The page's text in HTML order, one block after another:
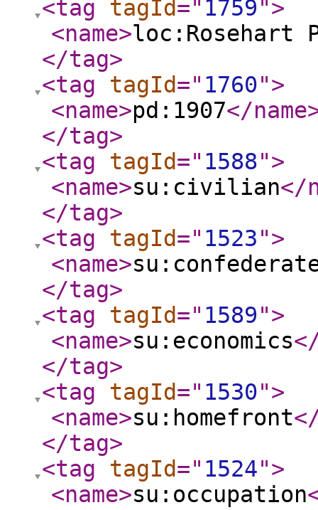
<tag
tagId=" 1759">
<name>loc:Rosehart
</tag>
<tag
tagId=" 1760">
<name>pd:1907</name
</tag>
<tag
tagId=" 1588">
<name>su:civilian</
</tag>
<tag
tagId=" 1523">
<name>
</tag>
<tag
tagId=" 1589">
<name>su:economics
</tag>
<tag
tagId=" 1530">
<name>su:homefront
</tag>
<tag
tagId=" 1524">
<name>su:occupation